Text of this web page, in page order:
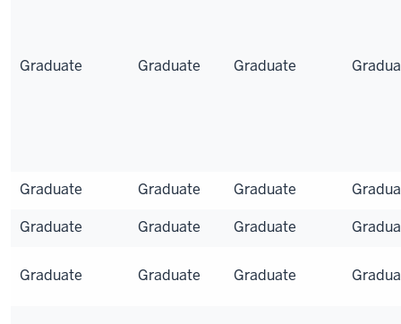
Graduate Graduate Graduate
Graduate Graduate Graduate
Graduate
Graduate Graduate
Graduate Graduate Graduate